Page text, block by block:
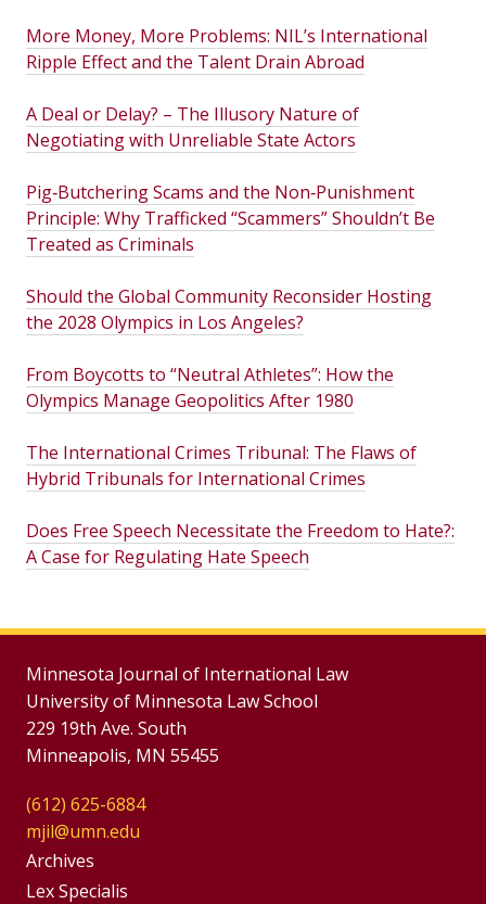
More Money, More Problems: NIL’s International
Ripple Effect and the Talent Drain Abroad
A Deal or Delay? – The Illusory Nature of
Negotiating with Unreliable State Actors
Pig‑Butchering Scams and the Non‑Punishment
Principle: Why Trafficked “Scammers” Shouldn’t Be
Treated as Criminals
Should the Global Community Reconsider Hosting
the 2028 Olympics in Los Angeles?
From Boycotts to “Neutral Athletes”: How the
Olympics Manage Geopolitics After 1980
The International Crimes Tribunal: The Flaws of
Hybrid Tribunals for International Crimes
Does Free Speech Necessitate the Freedom to Hate?:
A Case for Regulating Hate Speech
Minnesota Journal of International Law
University of Minnesota Law School
229 19th Ave. South
Minneapolis, MN 55455
(612) 625-6884
mjil@umn.edu
Group
Archives
Lex Specialis